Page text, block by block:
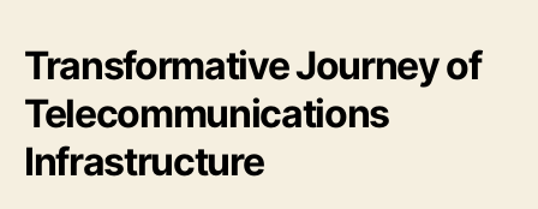
Transformative Journey of
Telecommunications
Infrastructure